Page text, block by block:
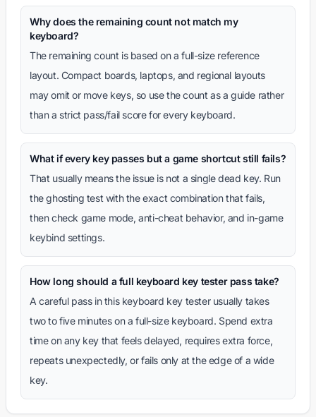
Why does the remaining count not match my
keyboard?
The remaining count is based on a full-size reference
layout. Compact boards, laptops, and regional layouts
may omit or move keys, so use the count as a guide rather
than a strict pass/fail score for every keyboard.
What if every key passes but a game shortcut still fails?
That usually means the issue is not a single dead key. Run
the ghosting test with the exact combination that fails,
then check game mode, anti-cheat behavior, and in-game
keybind settings.
How long should a full keyboard key tester pass take?
A careful pass in this keyboard key tester usually takes
two to five minutes on a full-size keyboard. Spend extra
time on any key that feels delayed, requires extra force,
repeats unexpectedly, or fails only at the edge of a wide
key.